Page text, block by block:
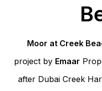
Moor at Creek
project by Emaar
after Dubai Creek